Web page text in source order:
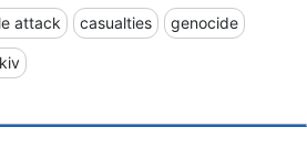
attack casualties genocide